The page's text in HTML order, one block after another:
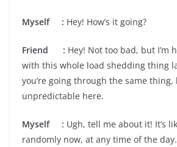
Myself : Hey! How’s it going?
Friend : Hey! Not too bad, but I’m
with this whole load shedding thing
you’re going through the same thing,
unpredictable here.
Myself : Ugh, tell me about it! It’s
randomly now, at any time of the